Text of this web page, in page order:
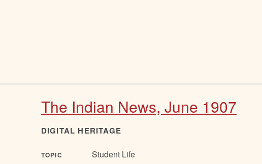
The Indian News, June 1907
DIGITAL HERITAGE
TOPIC Student Life